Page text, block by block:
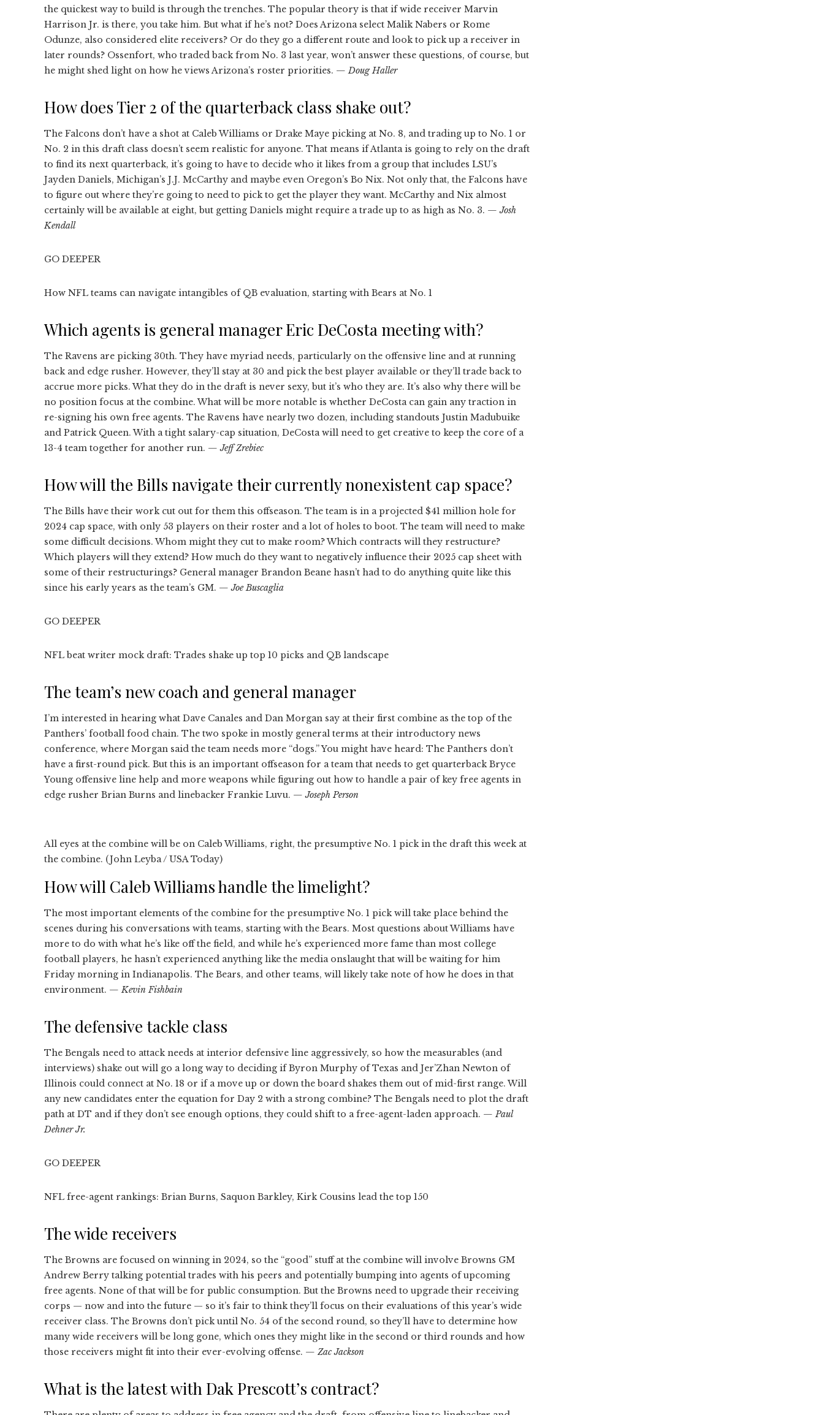
the quickest way to build is through the trenches. The popular theory is that if wide receiver Marvin
Harrison Jr. is there, you take him. But what if he’s not? Does Arizona select Malik Nabers or Rome
Odunze, also considered elite receivers? Or do they go a different route and look to pick up a receiver in
later rounds? Ossenfort, who traded back from No. 3 last year, won’t answer these questions, of course, but
he might shed light on how he views Arizona’s roster priorities. — Doug Haller
How does Tier 2 of the quarterback class shake out?
The Falcons don’t have a shot at Caleb Williams or Drake Maye picking at No. 8, and trading up to No. 1 or
No. 2 in this draft class doesn’t seem realistic for anyone. That means if Atlanta is going to rely on the draft
to find its next quarterback, it’s going to have to decide who it likes from a group that includes LSU’s
Jayden Daniels, Michigan’s J.J. McCarthy and maybe even Oregon’s Bo Nix. Not only that, the Falcons have
to figure out where they’re going to need to pick to get the player they want. McCarthy and Nix almost
certainly will be available at eight, but getting Daniels might require a trade up to as high as No. 3. — Josh
Kendall
GO DEEPER
How NFL teams can navigate intangibles of QB evaluation, starting with Bears at No. 1
Which agents is general manager Eric DeCosta meeting with?
The Ravens are picking 30th. They have myriad needs, particularly on the offensive line and at running
back and edge rusher. However, they’ll stay at 30 and pick the best player available or they’ll trade back to
accrue more picks. What they do in the draft is never sexy, but it’s who they are. It’s also why there will be
no position focus at the combine. What will be more notable is whether DeCosta can gain any traction in
re-signing his own free agents. The Ravens have nearly two dozen, including standouts Justin Madubuike
and Patrick Queen. With a tight salary-cap situation, DeCosta will need to get creative to keep the core of a
13-4 team together for another run. — Jeff Zrebiec
How will the Bills navigate their currently nonexistent cap space?
The Bills have their work cut out for them this offseason. The team is in a projected $41 million hole for
2024 cap space, with only 53 players on their roster and a lot of holes to boot. The team will need to make
some difficult decisions. Whom might they cut to make room? Which contracts will they restructure?
Which players will they extend? How much do they want to negatively influence their 2025 cap sheet with
some of their restructurings? General manager Brandon Beane hasn’t had to do anything quite like this
since his early years as the team’s GM. — Joe Buscaglia
GO DEEPER
NFL beat writer mock draft: Trades shake up top 10 picks and QB landscape
The team’s new coach and general manager
I’m interested in hearing what Dave Canales and Dan Morgan say at their first combine as the top of the
Panthers’ football food chain. The two spoke in mostly general terms at their introductory news
conference, where Morgan said the team needs more “dogs.” You might have heard: The Panthers don’t
have a first-round pick. But this is an important offseason for a team that needs to get quarterback Bryce
Young offensive line help and more weapons while figuring out how to handle a pair of key free agents in
edge rusher Brian Burns and linebacker Frankie Luvu. — Joseph Person
All eyes at the combine will be on Caleb Williams, right, the presumptive No. 1 pick in the draft this week at
the combine. (John Leyba / USA Today)
How will Caleb Williams handle the limelight?
The most important elements of the combine for the presumptive No. 1 pick will take place behind the
scenes during his conversations with teams, starting with the Bears. Most questions about Williams have
more to do with what he’s like off the field, and while he’s experienced more fame than most college
football players, he hasn’t experienced anything like the media onslaught that will be waiting for him
Friday morning in Indianapolis. The Bears, and other teams, will likely take note of how he does in that
environment. — Kevin Fishbain
The defensive tackle class
The Bengals need to attack needs at interior defensive line aggressively, so how the measurables (and
interviews) shake out will go a long way to deciding if Byron Murphy of Texas and Jer’Zhan Newton of
Illinois could connect at No. 18 or if a move up or down the board shakes them out of mid-first range. Will
any new candidates enter the equation for Day 2 with a strong combine? The Bengals need to plot the draft
path at DT and if they don’t see enough options, they could shift to a free-agent-laden approach. — Paul
Dehner Jr.
GO DEEPER
NFL free-agent rankings: Brian Burns, Saquon Barkley, Kirk Cousins lead the top 150
The wide receivers
The Browns are focused on winning in 2024, so the “good” stuff at the combine will involve Browns GM
Andrew Berry talking potential trades with his peers and potentially bumping into agents of upcoming
free agents. None of that will be for public consumption. But the Browns need to upgrade their receiving
corps — now and into the future — so it’s fair to think they’ll focus on their evaluations of this year’s wide
receiver class. The Browns don’t pick until No. 54 of the second round, so they’ll have to determine how
many wide receivers will be long gone, which ones they might like in the second or third rounds and how
those receivers might fit into their ever-evolving offense. — Zac Jackson
What is the latest with Dak Prescott’s contract?